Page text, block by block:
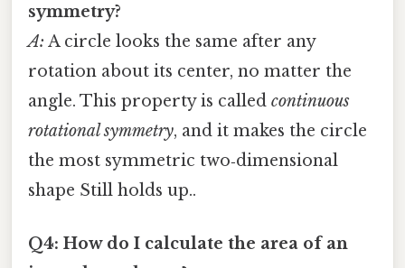
symmetry?
A: A circle looks the same after any
rotation about its center, no matter the
angle. This property is called continuous
rotational symmetry, and it makes the circle
the most symmetric two‑dimensional
shape Still holds up..
Q4: How do I calculate the area of an